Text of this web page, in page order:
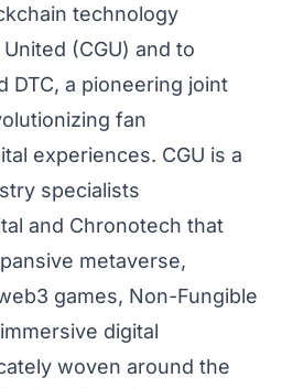
technology
(CGU) and to
DTC, a pioneering joint
fan
experiences. CGU is a
specialists
and Chronotech that
metaverse,
games, Non-Fungible
digital
woven around the